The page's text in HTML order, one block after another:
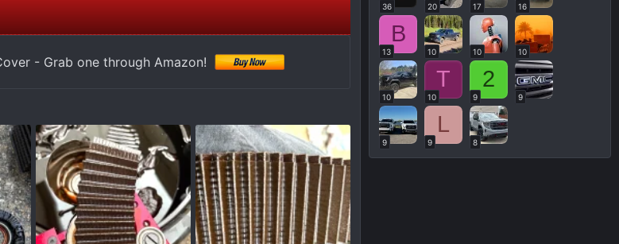
- Grab one through Amazon!
36 20 17 16
B
13 10 10 10
10
T
10
2
9 9
9
L
9 8